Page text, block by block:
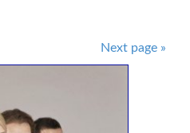
Next page »